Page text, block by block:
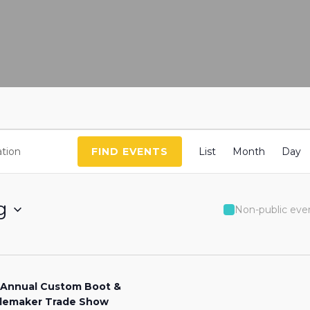
FIND EVENTS
Views
List Month Day
Non-public
Custom Boot &
Trade Show